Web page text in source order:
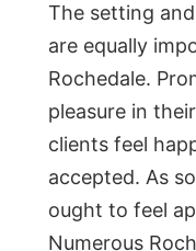
The setting
are equally
Rochedale.
pleasure in
clients feel
accepted. As
ought to feel
Numerous